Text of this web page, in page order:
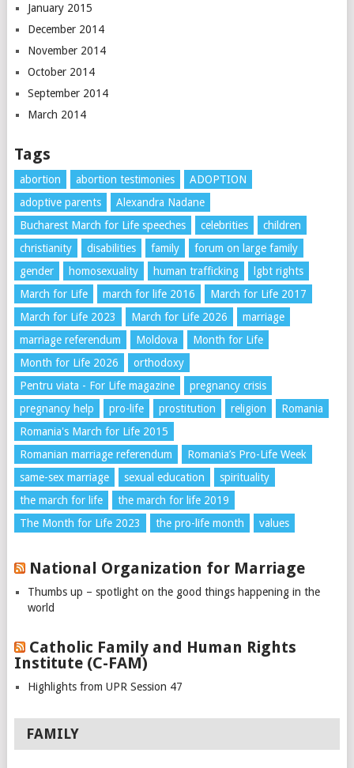
January 2015
December 2014
November 2014
October 2014
September 2014
March 2014
Tags
abortion abortion testimonies
ADOPTION
adoptive parents
Alexandra Nadane
Bucharest March for Life speeches
celebrities
children
christianity
disabilities family
forum on large family
gender
homosexuality human trafficking
lgbt rights
March for Life
march for life 2016
March for Life 2017
March for Life 2023
March for Life 2026
marriage
marriage referendum
Moldova
Month for Life
Month for Life 2026
orthodoxy
Pentru viata - For Life magazine
pregnancy crisis
pregnancy help
pro-life prostitution religion
Romania
Romania's March for Life 2015
Romanian marriage referendum
Romania’s Pro-Life Week
same-sex marriage
sexual education
spirituality
the march for life
the march for life 2019
The Month for Life 2023
the pro-life month values
National Organization for Marriage
Thumbs up – spotlight on the good things happening in the
world
Catholic Family and Human Rights
Institute (C-FAM)
Highlights from UPR Session 47
FAMILY